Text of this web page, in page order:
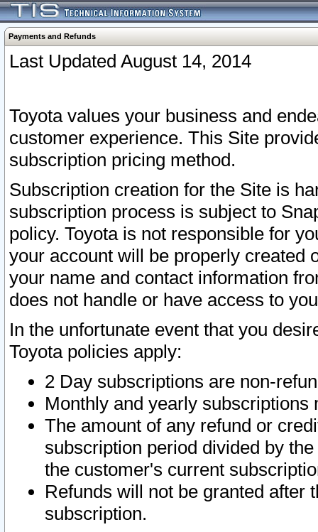
Payments and Refunds
Last Updated August 14, 2014
Toyota values your business and
customer experience. This Site
subscription pricing method.
Subscription creation for the Site is
subscription process is subject to
policy. Toyota is not responsible for
your account will be properly created
your name and contact information
does not handle or have access to
In the unfortunate event that you
Toyota policies apply:
2 Day subscriptions are non-
Monthly and yearly subscriptions
The amount of any refund or
subscription period divided by
the customer's current
Refunds will not be granted after
subscription.